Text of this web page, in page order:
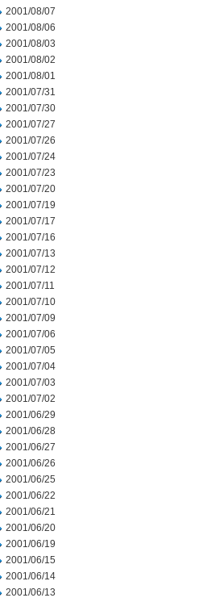
2001/08/07
2001/08/06
2001/08/03
2001/08/02
2001/08/01
2001/07/31
2001/07/30
2001/07/27
2001/07/26
2001/07/24
2001/07/23
2001/07/20
2001/07/19
2001/07/17
2001/07/16
2001/07/13
2001/07/12
2001/07/11
2001/07/10
2001/07/09
2001/07/06
2001/07/05
2001/07/04
2001/07/03
2001/07/02
2001/06/29
2001/06/28
2001/06/27
2001/06/26
2001/06/25
2001/06/22
2001/06/21
2001/06/20
2001/06/19
2001/06/15
2001/06/14
2001/06/13